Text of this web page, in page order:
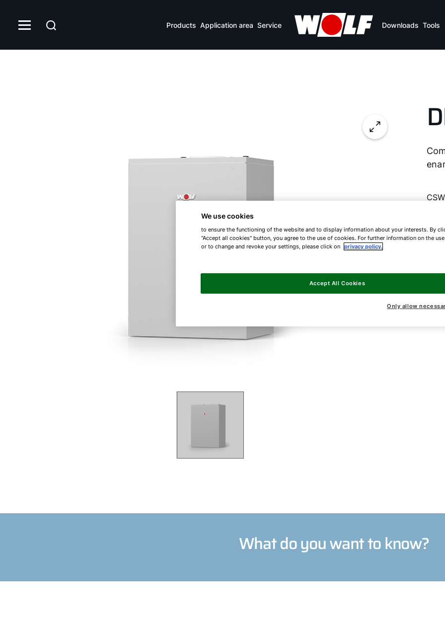
Products Application area Service Downloads Tools
CSW
What do you want to know?
CSW Overview of benefits Specifications
We use cookies
to ensure the functioning of the website and to display information about your interests. By
"Accept all cookies" button, you agree to the use of cookies. For further information on the
or to change and revoke your settings, please click on privacy policy.
Only allow
Accept All Cookies